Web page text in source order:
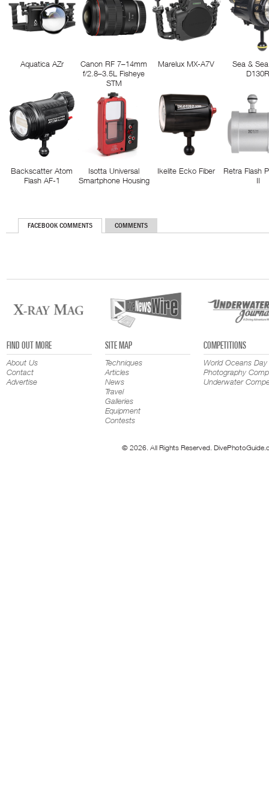
Aquatica AZr
Canon RF 7–14mm
f/2.8–3.5L Fisheye
STM
Marelux MX-A7V
Sea &
Backscatter Atom
Flash AF-1
Isotta Universal
Smartphone Housing
Ikelite Ecko Fiber
Retra Flash
II
FACEBOOK COMMENTS COMMENTS
FIND OUT MORE
About Us
Contact
Advertise
SITE MAP
Techniques
Articles
News
Travel
Galleries
Equipment
Contests
COMPETITIONS
World Oceans Day
Photography
Underwater
© 2026. All Rights Reserved.